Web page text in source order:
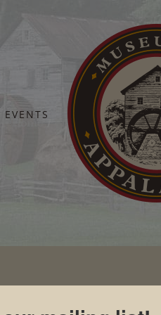
EVENTS
Pickin’ on the Lawn